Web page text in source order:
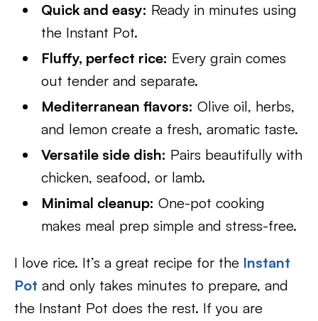
Quick and easy: Ready in minutes using
the Instant Pot.
Fluffy, perfect rice: Every grain comes
out tender and separate.
Mediterranean flavors: Olive oil, herbs,
and lemon create a fresh, aromatic taste.
Versatile side dish: Pairs beautifully with
chicken, seafood, or lamb.
Minimal cleanup: One-pot cooking
makes meal prep simple and stress-free.
I love rice. It’s a great recipe for the Instant
Pot and only takes minutes to prepare, and
the Instant Pot does the rest. If you are